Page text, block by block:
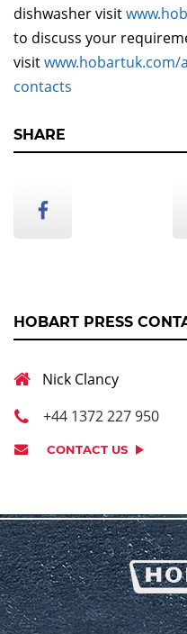
dishwasher visit
to discuss your
visit
contacts
SHARE
HOBART PRESS
Nick Clancy
+44 1372 227 950
CONTACT US